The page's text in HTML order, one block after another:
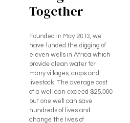
Together
Founded in May 2013, we
have funded the digging of
eleven wells in Africa which
provide clean water for
many villages, crops and
livestock. The average cost
of a well can exceed $25,000
but one well can save
hundreds of lives and
change the lives of